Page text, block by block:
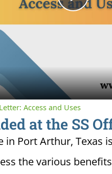
Play
Access and Uses
at the SS
in Port Arthur, Texas
the various